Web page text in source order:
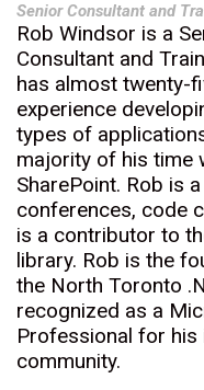
Senior Consultant and
Rob Windsor is a
Consultant and
has almost twenty-
experience
types of
majority of his time
SharePoint. Rob is
conferences, code
is a contributor to
library. Rob is the
the North Toronto
recognized as a
Professional for his
community.